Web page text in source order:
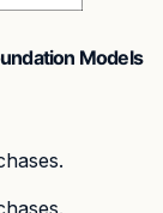
Models